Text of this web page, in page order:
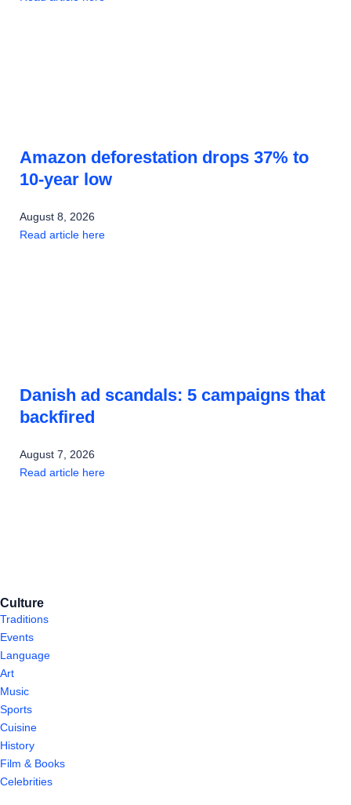
Amazon deforestation drops 37% to
10-year low
August 8, 2026
Read article here
Danish ad scandals: 5 campaigns that
backfired
August 7, 2026
Read article here
Culture
Traditions
Events
Language
Art
Music
Sports
Cuisine
History
Film & Books
Celebrities